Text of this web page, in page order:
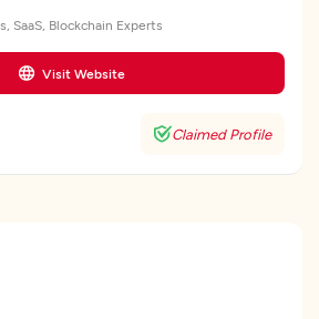
SaaS, Blockchain Experts
Visit Website
Claimed Profile